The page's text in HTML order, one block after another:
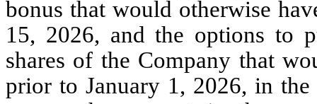
bonus that would otherwise
15, 2026, and the options to
shares of the Company that
prior to January 1, 2026, in